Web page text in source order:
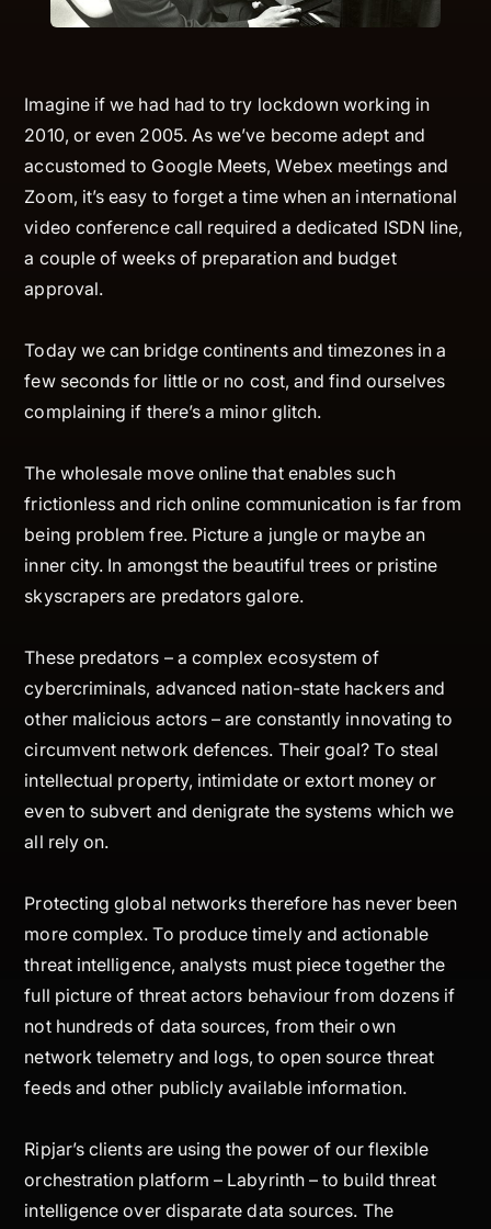
Imagine if we had had to try lockdown working in
2010, or even 2005. As we’ve become adept and
accustomed to Google Meets, Webex meetings and
Zoom, it’s easy to forget a time when an international
video conference call required a dedicated ISDN line,
a couple of weeks of preparation and budget
approval.
Today we can bridge continents and timezones in a
few seconds for little or no cost, and find ourselves
complaining if there’s a minor glitch.
The wholesale move online that enables such
frictionless and rich online communication is far from
being problem free. Picture a jungle or maybe an
inner city. In amongst the beautiful trees or pristine
skyscrapers are predators galore.
These predators – a complex ecosystem of
cybercriminals, advanced nation-state hackers and
other malicious actors – are constantly innovating to
circumvent network defences. Their goal? To steal
intellectual property, intimidate or extort money or
even to subvert and denigrate the systems which we
all rely on.
Protecting global networks therefore has never been
more complex. To produce timely and actionable
threat intelligence, analysts must piece together the
full picture of threat actors behaviour from dozens if
not hundreds of data sources, from their own
network telemetry and logs, to open source threat
feeds and other publicly available information.
Ripjar’s clients are using the power of our flexible
orchestration platform – Labyrinth – to build threat
intelligence over disparate data sources. The